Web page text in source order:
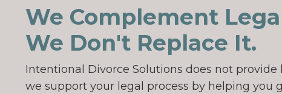
We Complement
We Don't Replace It.
Intentional Divorce Solutions does not provide
we support your legal process by helping you